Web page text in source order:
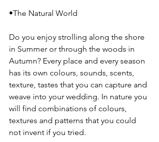
•The Natural World
Do you enjoy strolling along the shore
in Summer or through the woods in
Autumn? Every place and every season
has its own colours, sounds, scents,
texture, tastes that you can capture and
weave into your wedding. In nature you
will find combinations of colours,
textures and patterns that you could
not invent if you tried.